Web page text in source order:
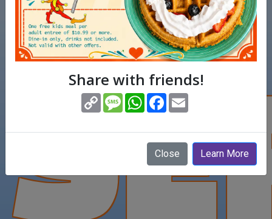
Share with friends!
(opens in new window)
Copy
Link
MessageWhatsApp
Facebook
Close Learn More